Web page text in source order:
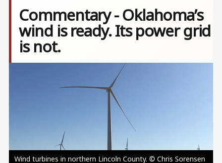
Commentary - Oklahoma’s
wind is ready. Its power grid
is not.
Wind turbines in northern Lincoln County. © Chris Sorensen